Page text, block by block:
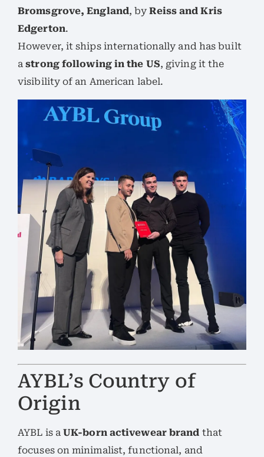
Bromsgrove, England, byReiss and Kris
Edgerton.
However, it ships internationally and has built
astrong following in the US, giving it the
visibility of an American label.
AYBL’s Country of
Origin
AYBL is a UK-born activewear brand that
focuses on minimalist, functional, and